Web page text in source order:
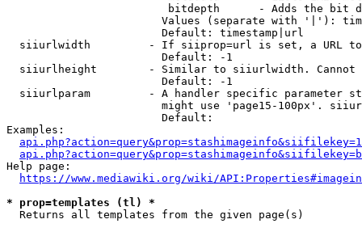
bitdepth      - Adds the bit
Values (separate with '|'):
                        Default: timestamp|url
siiurlwidth         - If siiprop=url is set, a URL
                        Default: -1
siiurlheight        - Similar to siiurlwidth. Cannot
                        Default: -1
siiurlparam         - A handler specific parameter
might use 'page15-100px'.
                        Default:
Examples:
Help page:
https://www.mediawiki.org/wiki/
* prop=templates (tl) *
  Returns all templates from the given page(s)